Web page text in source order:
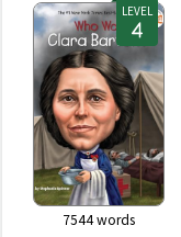
LEVEL
7544words